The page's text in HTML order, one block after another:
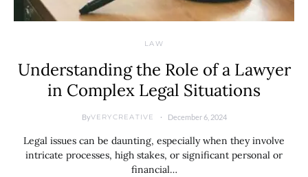
LAW
Understanding the Role of a Lawyer
in Complex Legal Situations
ByVERYCREATIVE December 6, 2024
Legal issues can be daunting, especially when they involve
intricate processes, high stakes, or significant personal or
financial…